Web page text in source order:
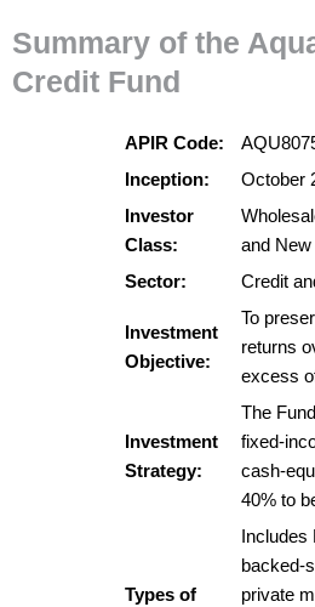
Summary of the
Credit Fund
APIR Code:
Inception:
October
Investor
Class:
and New
Sector:
Credit
Investment
Objective:
To
returns
excess
Investment
Strategy:
The
fixed-
cash-
40% to
Types of
backed-
private